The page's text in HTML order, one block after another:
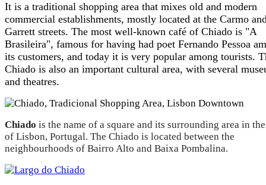
It is a traditional shopping area that mixes old and modern
commercial establishments, mostly located at the Carmo
Garrett streets. The most well-known café of Chiado is "A
Brasileira", famous for having had poet Fernando Pessoa
its customers, and today it is very popular among tourists.
Chiado is also an important cultural area, with several
and theatres.
Chiado is the name of a square and its surrounding area in
of Lisbon, Portugal. The Chiado is located between the
neighbourhoods of Bairro Alto and Baixa Pombalina.